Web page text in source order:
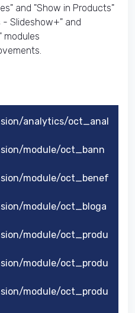
and "Show in Products"
Slideshow+" and
modules
analytics/oct_anal
module/oct_bann
module/oct_benef
module/oct_bloga
module/oct_produ
module/oct_produ
module/oct_produ